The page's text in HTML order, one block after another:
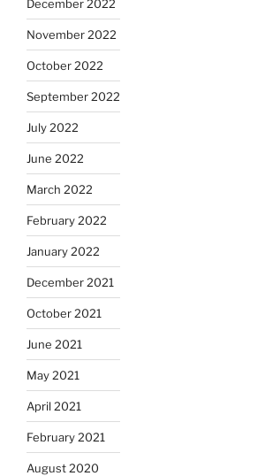
December 2022
November 2022
October 2022
September 2022
July 2022
June 2022
March 2022
February 2022
January 2022
December 2021
October 2021
June 2021
May 2021
April 2021
February 2021
August 2020